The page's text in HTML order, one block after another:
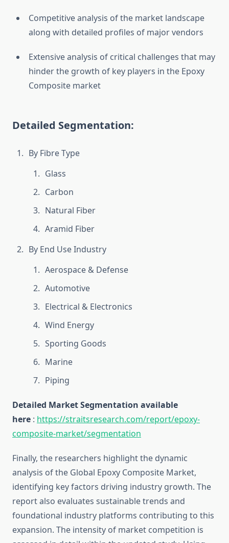
Competitive analysis of the market landscape
along with detailed profiles of major vendors
Extensive analysis of critical challenges that may
hinder the growth of key players in the Epoxy
Composite market
Detailed Segmentation:
By Fibre Type
Glass
Carbon
Natural Fiber
Aramid Fiber
By End Use Industry
Aerospace & Defense
Automotive
Electrical & Electronics
Wind Energy
Sporting Goods
Marine
Piping
Detailed Market Segmentation available
here : https://straitsresearch.com/report/epoxy-
composite-market/segmentation
Finally, the researchers highlight the dynamic
analysis of the Global Epoxy Composite Market,
identifying key factors driving industry growth. The
report also evaluates sustainable trends and
foundational industry platforms contributing to this
expansion. The intensity of market competition is